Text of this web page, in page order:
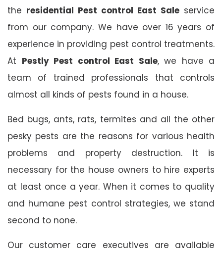
the residential Pest control East Sale service
from our company. We have over 16 years of
experience in providing pest control treatments.
At Pestly Pest control East Sale, we have a
team of trained professionals that controls
almost all kinds of pests found in a house.
Bed bugs, ants, rats, termites and all the other
pesky pests are the reasons for various health
problems and property destruction. It is
necessary for the house owners to hire experts
at least once a year. When it comes to quality
and humane pest control strategies, we stand
second to none.
Our customer care executives are available